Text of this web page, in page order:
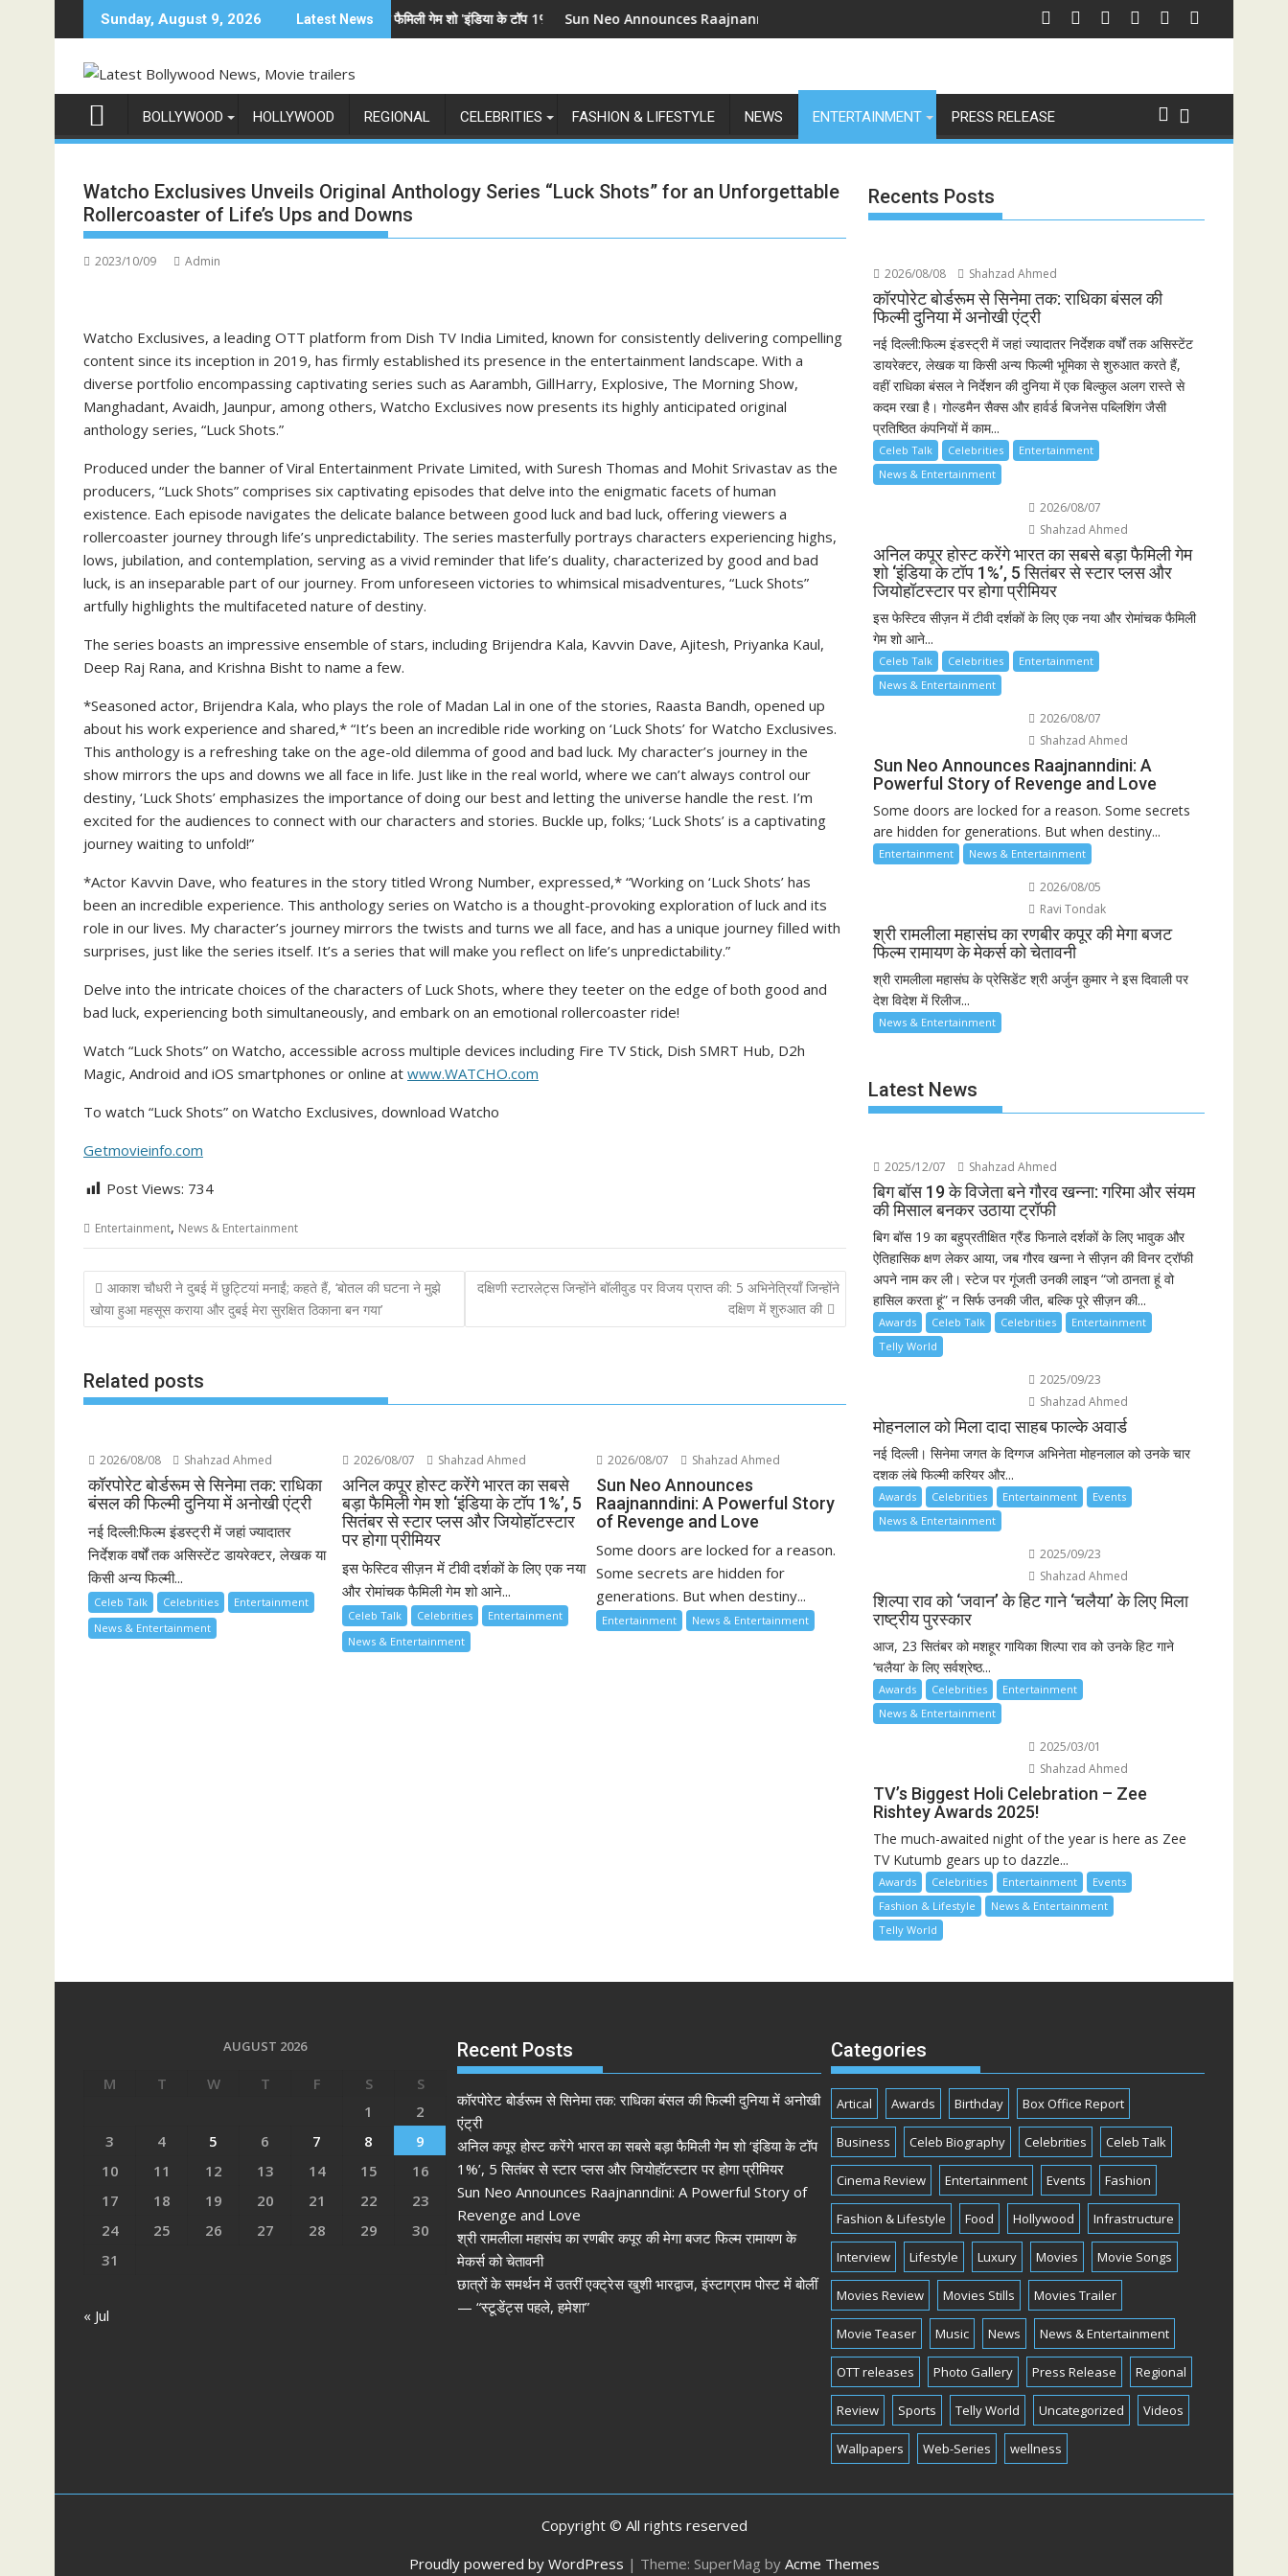
to
Sunday, August 9, 2026 Latest News
में अनोखी एंट्री अनिल कपूर होस्ट करेंगे भारत का सबसे बड़ा फैमिली गेम शो 'इंडिया के टॉप 1%', 5 सितंबर से स्टार प्लस और जियोहॉटस्टार पर होगा प्रीमियर
Sun Neo Announces Raajnanndini: A Powerful Story of Revenge and Loveश्री रामलीला महासंघ का रणबीर कपूर की मेगा बजट फिल्म रामायण के मेकर्स को चेतावनी
BOLLYWOOD HOLLYWOOD REGIONAL CELEBRITIES FASHION & LIFESTYLE NEWS ENTERTAINMENT PRESS RELEASE
Watcho Exclusives Unveils Original Anthology Series “Luck Shots” for an Unforgettable
Rollercoaster of Life’s Ups and Downs
2023/10/09 Admin
Watcho Exclusives, a leading OTT platform from Dish TV India Limited, known for consistently delivering compelling
content since its inception in 2019, has firmly established its presence in the entertainment landscape. With a
diverse portfolio encompassing captivating series such as Aarambh, GillHarry, Explosive, The Morning Show,
Manghadant, Avaidh, Jaunpur, among others, Watcho Exclusives now presents its highly anticipated original
anthology series, “Luck Shots.”
Produced under the banner of Viral Entertainment Private Limited, with Suresh Thomas and Mohit Srivastav as the
producers, “Luck Shots” comprises six captivating episodes that delve into the enigmatic facets of human
existence. Each episode navigates the delicate balance between good luck and bad luck, offering viewers a
rollercoaster journey through life’s unpredictability. The series masterfully portrays characters experiencing highs,
lows, jubilation, and contemplation, serving as a vivid reminder that life’s duality, characterized by good and bad
luck, is an inseparable part of our journey. From unforeseen victories to whimsical misadventures, “Luck Shots”
artfully highlights the multifaceted nature of destiny.
The series boasts an impressive ensemble of stars, including Brijendra Kala, Kavvin Dave, Ajitesh, Priyanka Kaul,
Deep Raj Rana, and Krishna Bisht to name a few.
*Seasoned actor, Brijendra Kala, who plays the role of Madan Lal in one of the stories, Raasta Bandh, opened up
about his work experience and shared,* “It’s been an incredible ride working on ‘Luck Shots’ for Watcho Exclusives.
This anthology is a refreshing take on the age-old dilemma of good and bad luck. My character’s journey in the
show mirrors the ups and downs we all face in life. Just like in the real world, where we can’t always control our
destiny, ‘Luck Shots’ emphasizes the importance of doing our best and letting the universe handle the rest. I’m
excited for the audiences to connect with our characters and stories. Buckle up, folks; ‘Luck Shots’ is a captivating
journey waiting to unfold!”
*Actor Kavvin Dave, who features in the story titled Wrong Number, expressed,* “Working on ‘Luck Shots’ has
been an incredible experience. This anthology series on Watcho is a thought-provoking exploration of luck and its
role in our lives. My character’s journey mirrors the twists and turns we all face, and has a unique journey filled with
surprises, just like the series itself. It’s a series that will make you reflect on life’s unpredictability.”
Delve into the intricate choices of the characters of Luck Shots, where they teeter on the edge of both good and
bad luck, experiencing both simultaneously, and embark on an emotional rollercoaster ride!
Watch “Luck Shots” on Watcho, accessible across multiple devices including Fire TV Stick, Dish SMRT Hub, D2h
Magic, Android and iOS smartphones or online at www.WATCHO.com
To watch “Luck Shots” on Watcho Exclusives, download Watcho
Getmovieinfo.com
Post Views: 734
Entertainment, News & Entertainment
Post
navigation
आकाश चौधरी ने दुबई में छुट्टियां मनाईं; कहते हैं, ‘बोतल की घटना ने मुझे
खोया हुआ महसूस कराया और दुबई मेरा सुरक्षित ठिकाना बन गया’
दक्षिणी स्टारलेट्स जिन्होंने बॉलीवुड पर विजय प्राप्त की: 5 अभिनेत्रियाँ जिन्होंने
दक्षिण में शुरुआत की
Related posts
2026/08/08 Shahzad Ahmed
कॉरपोरेट बोर्डरूम से सिनेमा तक: राधिका
बंसल की फिल्मी दुनिया में अनोखी एंट्री
नई दिल्ली:फिल्म इंडस्ट्री में जहां ज्यादातर
निर्देशक वर्षों तक असिस्टेंट डायरेक्टर, लेखक या
किसी अन्य फिल्मी...
Celeb Talk Celebrities
Entertainment
News & Entertainment
2026/08/07 Shahzad Ahmed
अनिल कपूर होस्ट करेंगे भारत का सबसे
बड़ा फैमिली गेम शो ‘इंडिया के टॉप 1%’, 5
सितंबर से स्टार प्लस और जियोहॉटस्टार
पर होगा प्रीमियर
इस फेस्टिव सीज़न में टीवी दर्शकों के लिए एक नया
और रोमांचक फैमिली गेम शो आने...
Celeb Talk Celebrities
Entertainment
News & Entertainment
2026/08/07 Shahzad Ahmed
Sun Neo Announces
Raajnanndini: A Powerful Story
of Revenge and Love
Some doors are locked for a reason.
Some secrets are hidden for
generations. But when destiny...
Entertainment News & Entertainment
Recents Posts
2026/08/08 Shahzad Ahmed
कॉरपोरेट बोर्डरूम से सिनेमा तक: राधिका बंसल की
फिल्मी दुनिया में अनोखी एंट्री
नई दिल्ली:फिल्म इंडस्ट्री में जहां ज्यादातर निर्देशक वर्षों तक असिस्टेंट
डायरेक्टर, लेखक या किसी अन्य फिल्मी भूमिका से शुरुआत करते हैं,
वहीं राधिका बंसल ने निर्देशन की दुनिया में एक बिल्कुल अलग रास्ते से
कदम रखा है। गोल्डमैन सैक्स और हार्वर्ड बिजनेस पब्लिशिंग जैसी
प्रतिष्ठित कंपनियों में काम...
Celeb Talk Celebrities
Entertainment
News & Entertainment
2026/08/07
Shahzad Ahmed
अनिल कपूर होस्ट करेंगे भारत का सबसे बड़ा फैमिली गेम
शो ‘इंडिया के टॉप 1%’, 5 सितंबर से स्टार प्लस और
जियोहॉटस्टार पर होगा प्रीमियर
इस फेस्टिव सीज़न में टीवी दर्शकों के लिए एक नया और रोमांचक फैमिली
गेम शो आने...
Celeb Talk Celebrities
Entertainment
News & Entertainment
2026/08/07
Shahzad Ahmed
Sun Neo Announces Raajnanndini: A
Powerful Story of Revenge and Love
Some doors are locked for a reason. Some secrets
are hidden for generations. But when destiny...
Entertainment News & Entertainment
2026/08/05
Ravi Tondak
श्री रामलीला महासंघ का रणबीर कपूर की मेगा बजट
फिल्म रामायण के मेकर्स को चेतावनी
श्री रामलीला महासंघ के प्रेसिडेंट श्री अर्जुन कुमार ने इस दिवाली पर
देश विदेश में रिलीज...
News & Entertainment
Latest News
2025/12/07 Shahzad Ahmed
बिग बॉस 19 के विजेता बने गौरव खन्ना: गरिमा और संयम
की मिसाल बनकर उठाया ट्रॉफी
बिग बॉस 19 का बहुप्रतीक्षित ग्रैंड फिनाले दर्शकों के लिए भावुक और
ऐतिहासिक क्षण लेकर आया, जब गौरव खन्ना ने सीज़न की विनर ट्रॉफी
अपने नाम कर ली। स्टेज पर गूंजती उनकी लाइन “जो ठानता हूं वो
हासिल करता हूं” न सिर्फ उनकी जीत, बल्कि पूरे सीज़न की...
Awards Celeb Talk Celebrities
Entertainment
Telly World
2025/09/23
Shahzad Ahmed
मोहनलाल को मिला दादा साहब फाल्के अवार्ड
नई दिल्ली। सिनेमा जगत के दिग्गज अभिनेता मोहनलाल को उनके चार
दशक लंबे फिल्मी करियर और...
Awards Celebrities Entertainment
Events
News & Entertainment
2025/09/23
Shahzad Ahmed
शिल्पा राव को ‘जवान’ के हिट गाने ‘चलैया’ के लिए मिला
राष्ट्रीय पुरस्कार
आज, 23 सितंबर को मशहूर गायिका शिल्पा राव को उनके हिट गाने
‘चलैया’ के लिए सर्वश्रेष्ठ...
Awards Celebrities
Entertainment
News & Entertainment
2025/03/01
Shahzad Ahmed
TV’s Biggest Holi Celebration – Zee
Rishtey Awards 2025!
The much-awaited night of the year is here as Zee
TV Kutumb gears up to dazzle...
Awards Celebrities Entertainment
Events
Fashion & Lifestyle
News & Entertainment
Telly World
AUGUST 2026
M T W T F S
S
1
2
3
4 5 6 7 8
9
10
11 12 13 14 15
16
17
18 19 20 21 22
23
24
25 26 27 28 29
30
31
« Jul
Recent Posts
कॉरपोरेट बोर्डरूम से सिनेमा तक: राधिका बंसल की फिल्मी दुनिया में अनोखी
एंट्री
अनिल कपूर होस्ट करेंगे भारत का सबसे बड़ा फैमिली गेम शो ‘इंडिया के टॉप
1%’, 5 सितंबर से स्टार प्लस और जियोहॉटस्टार पर होगा प्रीमियर
Sun Neo Announces Raajnanndini: A Powerful Story of
Revenge and Love
श्री रामलीला महासंघ का रणबीर कपूर की मेगा बजट फिल्म रामायण के
मेकर्स को चेतावनी
छात्रों के समर्थन में उतरीं एक्ट्रेस खुशी भारद्वाज, इंस्टाग्राम पोस्ट में बोलीं
— “स्टूडेंट्स पहले, हमेशा”
Categories
Artical Awards Birthday Box Office Report
Business Celeb Biography Celebrities Celeb Talk
Cinema Review Entertainment Events Fashion
Fashion & Lifestyle Food Hollywood Infrastructure
Interview Lifestyle Luxury Movies Movie Songs
Movies Review Movies Stills Movies Trailer
Movie Teaser Music News News & Entertainment
OTT releases Photo Gallery Press Release Regional
Review Sports Telly World Uncategorized Videos
Wallpapers Web-Series wellness
Copyright © All rights reserved
Proudly powered by WordPress | Theme: SuperMag by Acme Themes